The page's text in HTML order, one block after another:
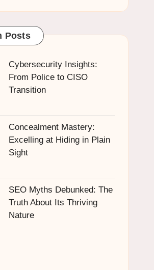
Posts
Cybersecurity Insights:
From Police to CISO
Transition
Concealment Mastery:
Excelling at Hiding in Plain
Sight
SEO Myths Debunked: The
Truth About Its Thriving
Nature